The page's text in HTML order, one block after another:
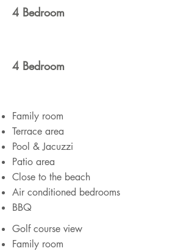
4 Bedroom
4 Bedroom
Family room
Terrace area
Pool & Jacuzzi
Patio area
Close to the beach
Air conditioned bedrooms
BBQ
Golf course view
Family room